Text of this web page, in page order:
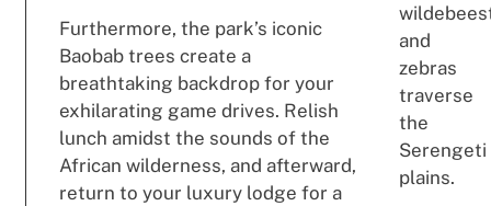
Furthermore, the park’s iconic
Baobab trees create a
breathtaking backdrop for your
exhilarating game drives. Relish
lunch amidst the sounds of the
African wilderness, and afterward,
return to your luxury lodge for a
and
zebras
traverse
the
Serengeti
plains.